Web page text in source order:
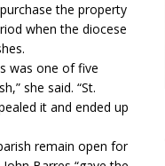
the property
when the diocese
was one of five
she said. “St.
it and ended up
remain open for